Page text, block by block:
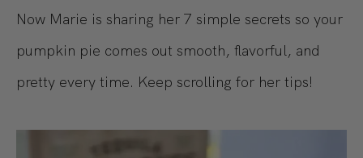
Now Marie is sharing her 7 simple secrets so your
pumpkin pie comes out smooth, flavorful, and
pretty every time. Keep scrolling for her tips!